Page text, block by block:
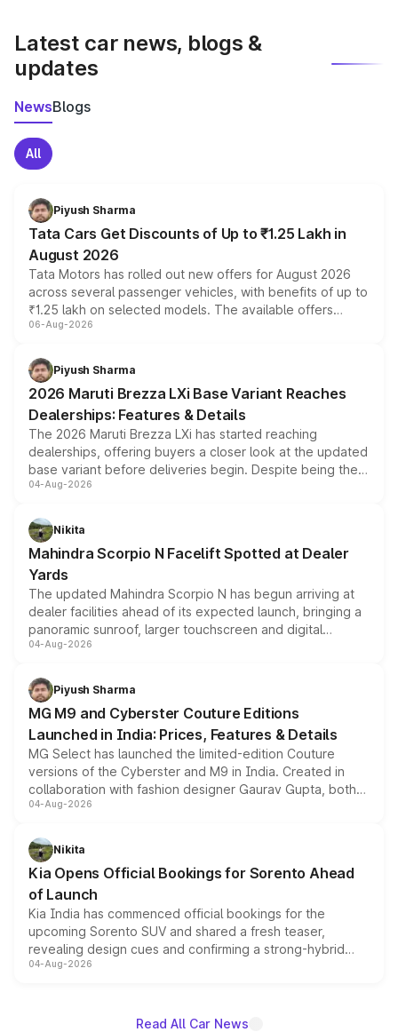
Latest car news, blogs &
updates
NewsBlogs
All
Piyush Sharma
Tata Cars Get Discounts of Up to ₹1.25 Lakh in
August 2026
Tata Motors has rolled out new offers for August 2026
across several passenger vehicles, with benefits of up to
₹1.25 lakh on selected models. The available offers
include consumer discounts, exchange bonuses,
benefits, depending on the vehicle, variant and eligibility,
giving buyers multiple ways to reduce the overall
purchase cost.
06-Aug-2026
Piyush Sharma
2026 Maruti Brezza LXi Base Variant Reaches
Dealerships: Features & Details
The 2026 Maruti Brezza LXi has started reaching
dealerships, offering buyers a closer look at the updated
base variant before deliveries begin. Despite being the
entry-level trim, it comes with several standard safety
aspirated or turbo-petrol powertrains, making it an
attractive option in the compact SUV segment.
04-Aug-2026
Nikita
Mahindra Scorpio N Facelift Spotted at Dealer
Yards
The updated Mahindra Scorpio N has begun arriving at
dealer facilities ahead of its expected launch, bringing a
panoramic sunroof, larger touchscreen and digital
instrument cluster borrowed from the Thar Roxx, along
both rows.
04-Aug-2026
Piyush Sharma
MG M9 and Cyberster Couture Editions
Launched in India: Prices, Features & Details
MG Select has launched the limited-edition Couture
versions of the Cyberster and M9 in India. Created in
collaboration with fashion designer Gaurav Gupta, both
models receive exclusive cosmetic enhancements
just 50 units each, the special editions are priced above
the standard versions and deliveries begin this month.
04-Aug-2026
Nikita
Kia Opens Official Bookings for Sorento Ahead
of Launch
Kia India has commenced official bookings for the
upcoming Sorento SUV and shared a fresh teaser,
revealing design cues and confirming a strong-hybrid
powertrain, though pricing and the launch date remain
04-Aug-2026
Read All Car News